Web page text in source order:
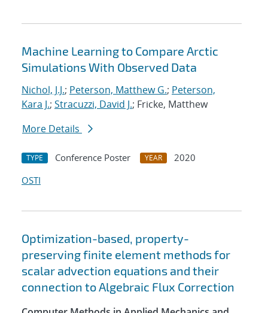
Machine Learning to Compare Arctic
Simulations With Observed Data
Nichol, J.J.; Peterson, Matthew G.; Peterson,
Kara J.; Stracuzzi, David J.; Fricke, Matthew
More Details
TYPE Conference Poster YEAR
2020
OSTI
Optimization-based, property-
preserving finite element methods for
scalar advection equations and their
connection to Algebraic Flux Correction